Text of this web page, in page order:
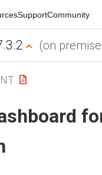
SupportCommunity
(on